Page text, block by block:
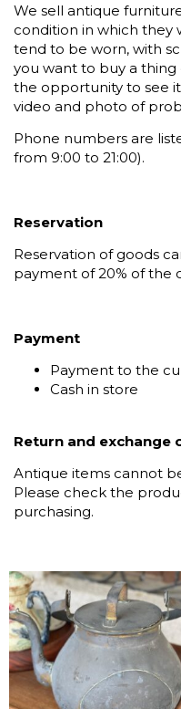
We sell antique
condition in which they
tend to be worn, with
you want to buy a
the opportunity to see
video and photo of
Phone numbers are
from 9:00 to 21:00).
Reservation
Reservation of goods
payment of 20% of the
Payment
Payment to the
Cash in store
Return and exchange
Antique items cannot
Please check the
purchasing.